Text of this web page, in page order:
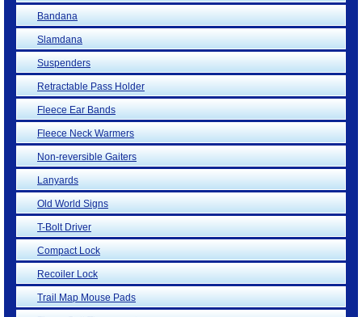
Bandana
Slamdana
Suspenders
Retractable Pass Holder
Fleece Ear Bands
Fleece Neck Warmers
Non-reversible Gaiters
Lanyards
Old World Signs
T-Bolt Driver
Compact Lock
Recoiler Lock
Trail Map Mouse Pads